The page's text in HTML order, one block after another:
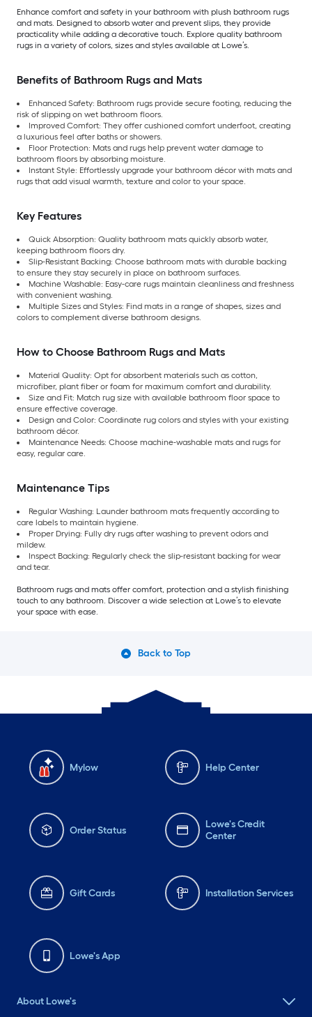
Enhance comfort and safety in your bathroom with plush bathroom rugs
and mats. Designed to absorb water and prevent slips, they provide
practicality while adding a decorative touch. Explore quality bathroom
rugs in a variety of colors, sizes and styles available at Lowe’s.
Benefits of Bathroom Rugs and Mats
Enhanced Safety: Bathroom rugs provide secure footing, reducing the
risk of slipping on wet bathroom floors.
Improved Comfort: They offer cushioned comfort underfoot, creating
a luxurious feel after baths or showers.
Floor Protection: Mats and rugs help prevent water damage to
bathroom floors by absorbing moisture.
Instant Style: Effortlessly upgrade your bathroom décor with mats and
rugs that add visual warmth, texture and color to your space.
Key Features
Quick Absorption: Quality bathroom mats quickly absorb water,
keeping bathroom floors dry.
Slip-Resistant Backing: Choose bathroom mats with durable backing
to ensure they stay securely in place on bathroom surfaces.
Machine Washable: Easy-care rugs maintain cleanliness and freshness
with convenient washing.
Multiple Sizes and Styles: Find mats in a range of shapes, sizes and
colors to complement diverse bathroom designs.
How to Choose Bathroom Rugs and Mats
Material Quality: Opt for absorbent materials such as cotton,
microfiber, plant fiber or foam for maximum comfort and durability.
Size and Fit: Match rug size with available bathroom floor space to
ensure effective coverage.
Design and Color: Coordinate rug colors and styles with your existing
bathroom décor.
Maintenance Needs: Choose machine-washable mats and rugs for
easy, regular care.
Maintenance Tips
Regular Washing: Launder bathroom mats frequently according to
care labels to maintain hygiene.
Proper Drying: Fully dry rugs after washing to prevent odors and
mildew.
Inspect Backing: Regularly check the slip-resistant backing for wear
and tear.
Bathroom rugs and mats offer comfort, protection and a stylish finishing
touch to any bathroom. Discover a wide selection at Lowe’s to elevate
your space with ease.
Back to Top
Mylow Help Center
Order Status
Lowe's Credit
Center
Gift Cards Installation Services
Lowe's App
About Lowe's